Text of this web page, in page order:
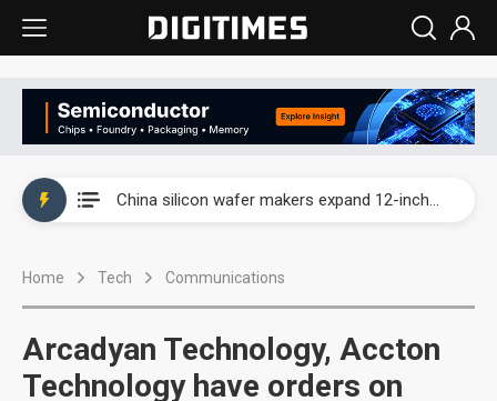
China silicon wafer makers expand 12-inch capacity and consolidate mature-node operations
Home Tech Communications
Arcadyan Technology, Accton
Technology have orders on